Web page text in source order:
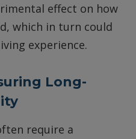
effect on how
which in turn could
experience.
Long-
require a